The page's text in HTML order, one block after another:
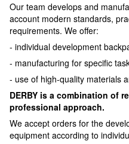
Our team develops and
account modern standards,
requirements. We offer:
- individual development
- manufacturing for specific
- use of high-quality materials
DERBY is a combination of
professional approach.
We accept orders for the
equipment according to